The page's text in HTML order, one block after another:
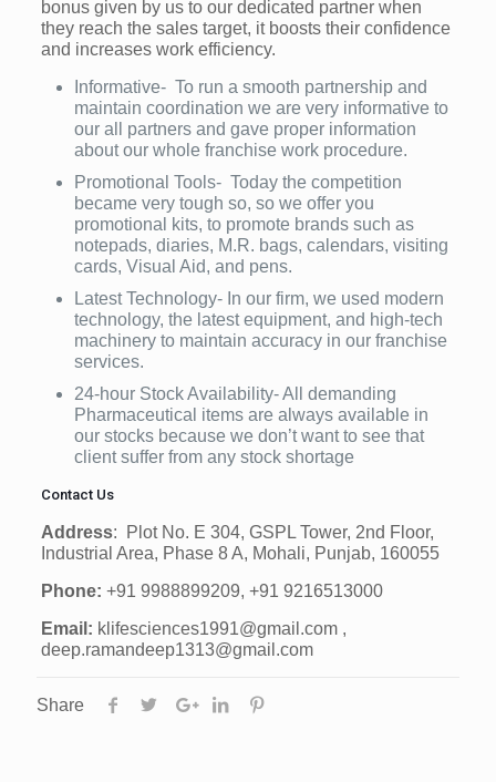
bonus given by us to our dedicated partner when
they reach the sales target, it boosts their confidence
and increases work efficiency.
Informative- To run a smooth partnership and
maintain coordination we are very informative to
our all partners and gave proper information
about our whole franchise work procedure.
Promotional Tools- Today the competition
became very tough so, so we offer you
promotional kits, to promote brands such as
notepads, diaries, M.R. bags, calendars, visiting
cards, Visual Aid, and pens.
Latest Technology- In our firm, we used modern
technology, the latest equipment, and high-tech
machinery to maintain accuracy in our franchise
services.
24-hour Stock Availability- All demanding
Pharmaceutical items are always available in
our stocks because we don’t want to see that
client suffer from any stock shortage
Contact Us
Address: Plot No. E 304, GSPL Tower, 2nd Floor,
Industrial Area, Phase 8 A, Mohali, Punjab, 160055
Phone: +91 9988899209, +91 9216513000
Email: klifesciences1991@gmail.com ,
deep.ramandeep1313@gmail.com
Share